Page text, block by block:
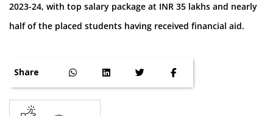
2023-24, with top salary package at INR 35 lakhs and nearly
half of the placed students having received financial aid.
Share